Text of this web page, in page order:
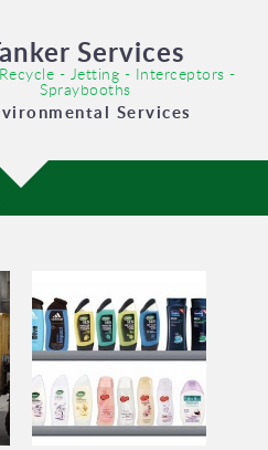
Services
- Jetting - Interceptors -
Spraybooths
Services